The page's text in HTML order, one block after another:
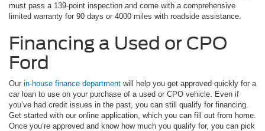
must pass a 139-point inspection and come with a comprehensive
limited warranty for 90 days or 4000 miles with roadside assistance.
Financing a Used or CPO
Ford
Our in-house finance department will help you get approved quickly for a
car loan to use on your purchase of a used or CPO vehicle. Even if
you’ve had credit issues in the past, you can still qualify for financing.
Get started with our online application, which you can fill out from home.
Once you’re approved and know how much you qualify for, you can pick